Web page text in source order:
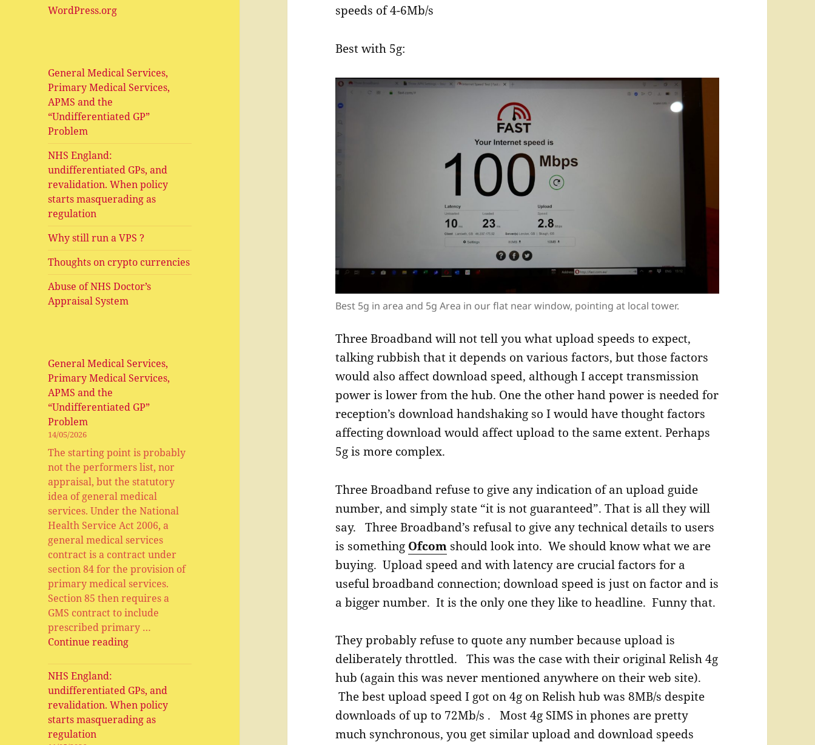
WordPress.org
General Medical Services,
Primary Medical Services,
APMS and the
“Undifferentiated GP”
Problem
NHS England:
undifferentiated GPs, and
revalidation. When policy
starts masquerading as
regulation
Why still run a VPS ?
Thoughts on crypto currencies
Abuse of NHS Doctor’s
Appraisal System
General Medical Services,
Primary Medical Services,
APMS and the
“Undifferentiated GP”
Problem
14/05/2026
The starting point is probably
not the performers list, nor
appraisal, but the statutory
idea of general medical
services. Under the National
Health Service Act 2006, a
general medical services
contract is a contract under
section 84 for the provision of
primary medical services.
Section 85 then requires a
GMS contract to include
prescribed primary …
Continue readingGeneral
Primary
Medical
Services,
APMS
NHS England:
undifferentiated GPs, and
revalidation. When policy
starts masquerading as
regulation
speeds of 4-6Mb/s
Best with 5g:
Best 5g in area and 5g Area in our flat near window, pointing at local tower.
Three Broadband will not tell you what upload speeds to expect,
talking rubbish that it depends on various factors, but those factors
would also affect download speed, although I accept transmission
power is lower from the hub. One the other hand power is needed for
reception’s download handshaking so I would have thought factors
affecting download would affect upload to the same extent. Perhaps
5g is more complex.
Three Broadband refuse to give any indication of an upload guide
number, and simply state “it is not guaranteed”. That is all they will
say. Three Broadband’s refusal to give any technical details to users
is something Ofcom should look into. We should know what we are
buying. Upload speed and with latency are crucial factors for a
useful broadband connection; download speed is just on factor and is
a bigger number. It is the only one they like to headline. Funny that.
They probably refuse to quote any number because upload is
deliberately throttled. This was the case with their original Relish 4g
hub (again this was never mentioned anywhere on their web site).
The best upload speed I got on 4g on Relish hub was 8MB/s despite
downloads of up to 72Mb/s . Most 4g SIMS in phones are pretty
much synchronous, you get similar upload and download speeds